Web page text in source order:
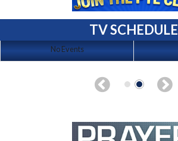
TV SCHEDULE
No Events